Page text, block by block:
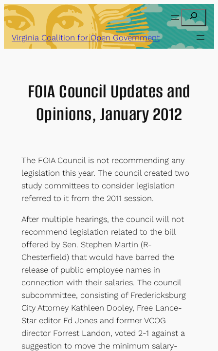
Skip
to
content
Search
Virginia Coalition for Open Government
FOIA Council Updates and
Opinions, January 2012
The FOIA Council is not recommending any
legislation this year. The council created two
study committees to consider legislation
referred to it from the 2011 session.
After multiple hearings, the council will not
recommend legislation related to the bill
offered by Sen. Stephen Martin (R-
Chesterfield) that would have barred the
release of public employee names in
connection with their salaries. The council
subcommittee, consisting of Fredericksburg
City Attorney Kathleen Dooley, Free Lance-
Star editor Ed Jones and former VCOG
director Forrest Landon, voted 2-1 against a
suggestion to move the minimum salary-